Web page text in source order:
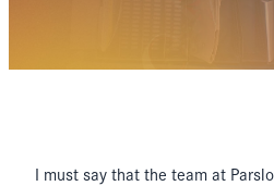
I must say that the team at